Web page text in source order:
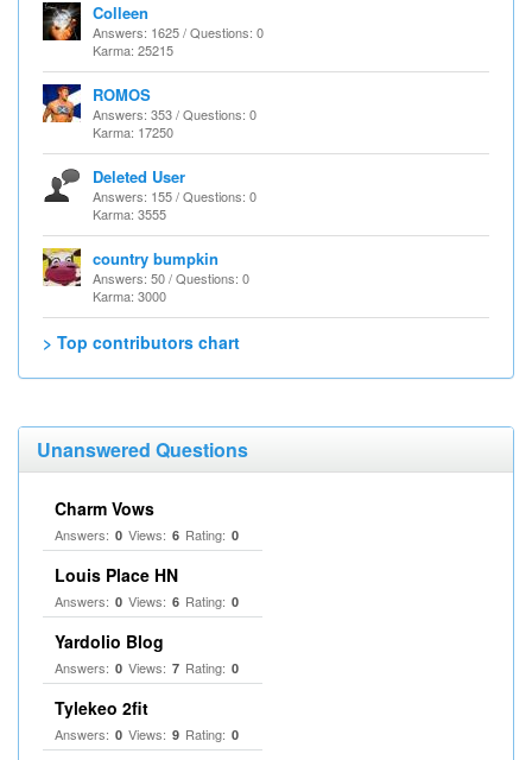
Colleen
Answers: 1625 / Questions: 0
Karma: 25215
ROMOS
Answers: 353 / Questions: 0
Karma: 17250
Deleted User
Answers: 155 / Questions: 0
Karma: 3555
country bumpkin
Answers: 50 / Questions: 0
Karma: 3000
> Top contributors chart
Unanswered Questions
Charm Vows
Answers: 0 Views: 6 Rating: 0
Louis Place HN
Answers: 0 Views: 6 Rating: 0
Yardolio Blog
Answers: 0 Views: 7 Rating: 0
Tylekeo 2fit
Answers: 0 Views: 9 Rating: 0